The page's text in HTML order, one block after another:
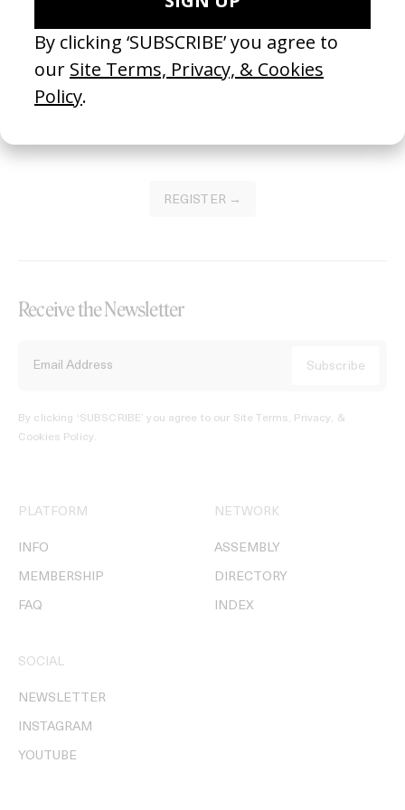
Become a Member
Join our Library to submit projects and support the future of this
platform.
REGISTER →
Receive the Newsletter
By clicking ‘SUBSCRIBE’ you agree to our Site Terms, Privacy, &
Cookies Policy.
PLATFORM
INFO
MEMBERSHIP
FAQ
NETWORK
ASSEMBLY
DIRECTORY
INDEX
SOCIAL
NEWSLETTER
INSTAGRAM
YOUTUBE